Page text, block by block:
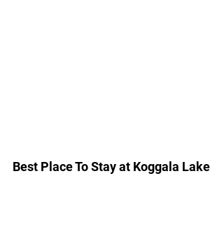
Best Place To Stay at Koggala Lake